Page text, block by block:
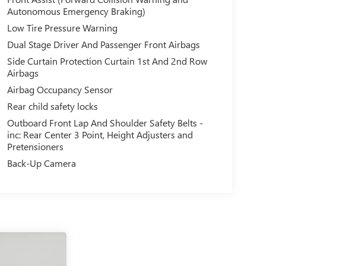
Autonomous Emergency Braking)
Low Tire Pressure Warning
Dual Stage Driver And Passenger Front Airbags
Side Curtain Protection Curtain 1st And 2nd Row
Airbags
Airbag Occupancy Sensor
Rear child safety locks
Outboard Front Lap And Shoulder Safety Belts -
inc: Rear Center 3 Point, Height Adjusters and
Pretensioners
Back-Up Camera